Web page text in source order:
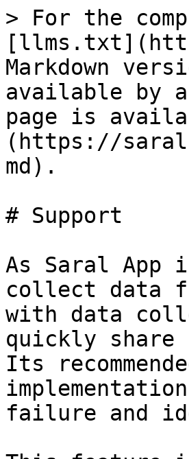
> For the
Markdown
available by
page is
(https://
md).
# Support
As Saral App
collect data
with data
quickly
Its
failure and